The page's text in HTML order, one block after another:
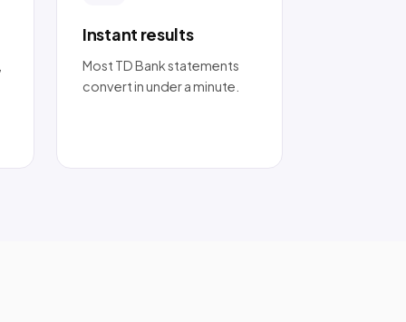
Instant results
Most TD Bank statements
convert in under a minute.